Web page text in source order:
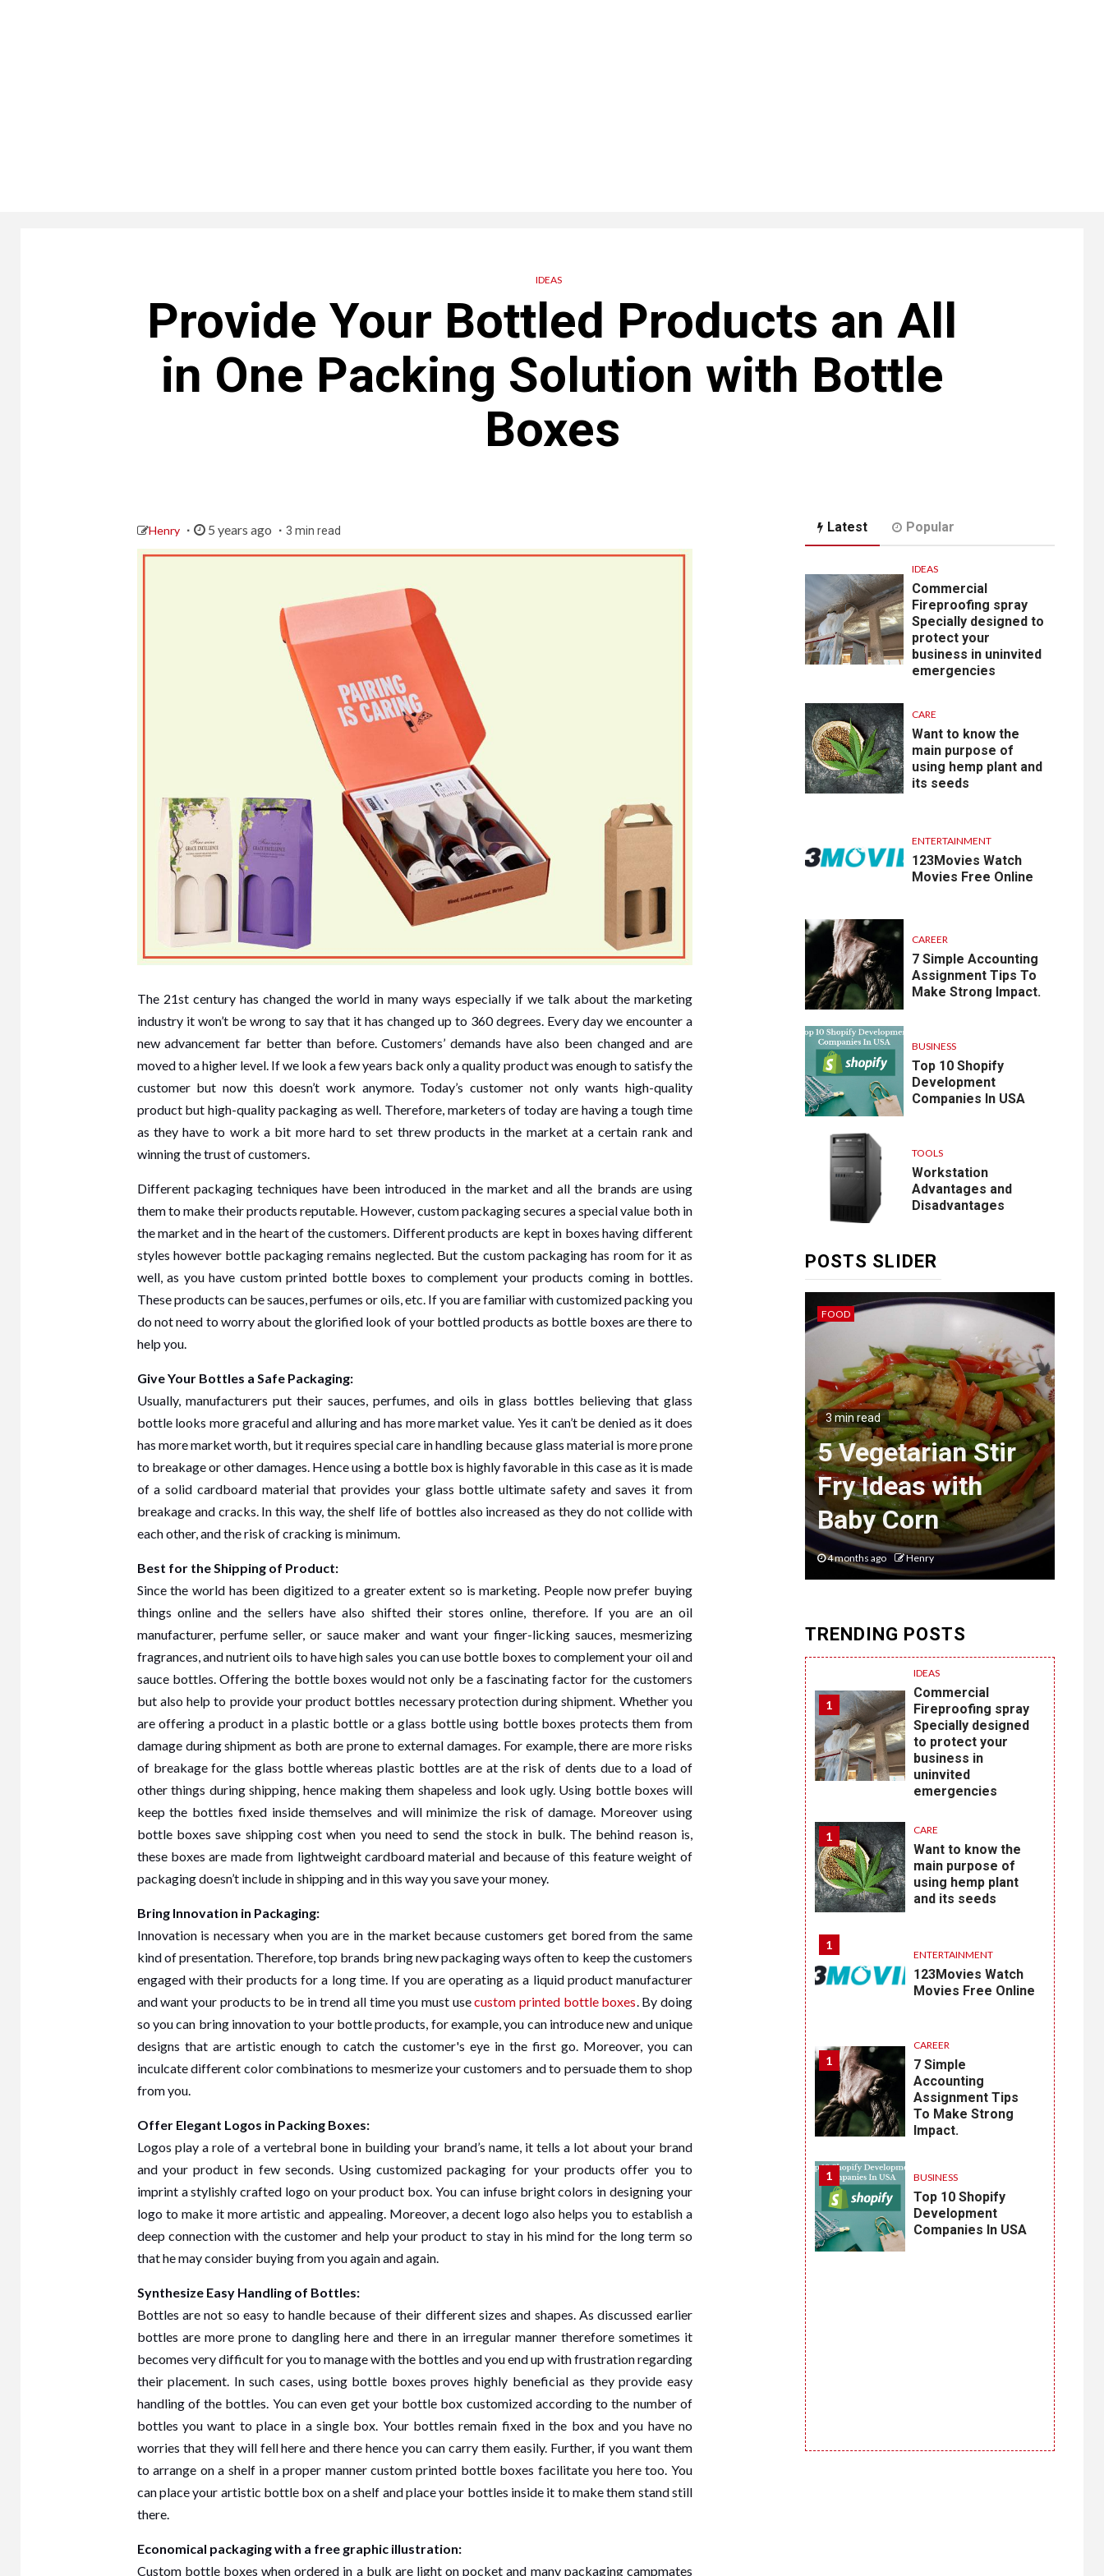
IDEAS
Provide Your Bottled Products an All
in One Packing Solution with Bottle
Boxes
Henry 5 years ago 3 min read
The 21st century has changed the world in many ways especially if we talk about the marketing
industry it won’t be wrong to say that it has changed up to 360 degrees. Every day we encounter a
new advancement far better than before. Customers’ demands have also been changed and are
moved to a higher level. If we look a few years back only a quality product was enough to satisfy the
customer but now this doesn’t work anymore. Today’s customer not only wants high-quality
product but high-quality packaging as well. Therefore, marketers of today are having a tough time
as they have to work a bit more hard to set threw products in the market at a certain rank and
winning the trust of customers.
Different packaging techniques have been introduced in the market and all the brands are using
them to make their products reputable. However, custom packaging secures a special value both in
the market and in the heart of the customers. Different products are kept in boxes having different
styles however bottle packaging remains neglected. But the custom packaging has room for it as
well, as you have custom printed bottle boxes to complement your products coming in bottles.
These products can be sauces, perfumes or oils, etc. If you are familiar with customized packing you
do not need to worry about the glorified look of your bottled products as bottle boxes are there to
help you.
Give Your Bottles a Safe Packaging:
Usually, manufacturers put their sauces, perfumes, and oils in glass bottles believing that glass
bottle looks more graceful and alluring and has more market value. Yes it can’t be denied as it does
has more market worth, but it requires special care in handling because glass material is more prone
to breakage or other damages. Hence using a bottle box is highly favorable in this case as it is made
of a solid cardboard material that provides your glass bottle ultimate safety and saves it from
breakage and cracks. In this way, the shelf life of bottles also increased as they do not collide with
each other, and the risk of cracking is minimum.
Best for the Shipping of Product:
Since the world has been digitized to a greater extent so is marketing. People now prefer buying
things online and the sellers have also shifted their stores online, therefore. If you are an oil
manufacturer, perfume seller, or sauce maker and want your finger-licking sauces, mesmerizing
fragrances, and nutrient oils to have high sales you can use bottle boxes to complement your oil and
sauce bottles. Offering the bottle boxes would not only be a fascinating factor for the customers
but also help to provide your product bottles necessary protection during shipment. Whether you
are offering a product in a plastic bottle or a glass bottle using bottle boxes protects them from
damage during shipment as both are prone to external damages. For example, there are more risks
of breakage for the glass bottle whereas plastic bottles are at the risk of dents due to a load of
other things during shipping, hence making them shapeless and look ugly. Using bottle boxes will
keep the bottles fixed inside themselves and will minimize the risk of damage. Moreover using
bottle boxes save shipping cost when you need to send the stock in bulk. The behind reason is,
these boxes are made from lightweight cardboard material and because of this feature weight of
packaging doesn’t include in shipping and in this way you save your money.
Bring Innovation in Packaging:
Innovation is necessary when you are in the market because customers get bored from the same
kind of presentation. Therefore, top brands bring new packaging ways often to keep the customers
engaged with their products for a long time. If you are operating as a liquid product manufacturer
and want your products to be in trend all time you must usecustom printed bottle boxes. By doing
so you can bring innovation to your bottle products, for example, you can introduce new and unique
designs that are artistic enough to catch the customer's eye in the first go. Moreover, you can
inculcate different color combinations to mesmerize your customers and to persuade them to shop
from you.
Offer Elegant Logos in Packing Boxes:
Logos play a role of a vertebral bone in building your brand’s name, it tells a lot about your brand
and your product in few seconds. Using customized packaging for your products offer you to
imprint a stylishly crafted logo on your product box. You can infuse bright colors in designing your
logo to make it more artistic and appealing. Moreover, a decent logo also helps you to establish a
deep connection with the customer and help your product to stay in his mind for the long term so
that he may consider buying from you again and again.
Synthesize Easy Handling of Bottles:
Bottles are not so easy to handle because of their different sizes and shapes. As discussed earlier
bottles are more prone to dangling here and there in an irregular manner therefore sometimes it
becomes very difficult for you to manage with the bottles and you end up with frustration regarding
their placement. In such cases, using bottle boxes proves highly beneficial as they provide easy
handling of the bottles. You can even get your bottle box customized according to the number of
bottles you want to place in a single box. Your bottles remain fixed in the box and you have no
worries that they will fell here and there hence you can carry them easily. Further, if you want them
to arrange on a shelf in a proper manner custom printed bottle boxes facilitate you here too. You
can place your artistic bottle box on a shelf and place your bottles inside it to make them stand still
there.
Economical packaging with a free graphic illustration:
Custom bottle boxes when ordered in a bulk are light on pocket and many packaging campmates
Latest Popular
IDEAS
Commercial
Fireproofing spray
Specially designed to
protect your
business in uninvited
emergencies
CARE
Want to know the
main purpose of
using hemp plant and
its seeds
ENTERTAINMENT
123Movies Watch
Movies Free Online
CAREER
7 Simple Accounting
Assignment Tips To
Make Strong Impact.
BUSINESS
Top 10 Shopify
Development
Companies In USA
TOOLS
Workstation
Advantages and
Disadvantages
POSTS SLIDER
3 min read
The Best
Furniture Sales In
Dubai
Understanding
Public Offerings
and Grey Market
Signals in India
FOOD
3 min read
5 Vegetarian Stir
Fry Ideas with
Baby Corn
4 months ago Henry
TRENDING POSTS
1
IDEAS
Commercial
Fireproofing spray
Specially designed
to protect your
business in
uninvited
emergencies
1 CARE
Want to know the
main purpose of
using hemp plant
and its seeds
1
ENTERTAINMENT
123Movies Watch
Movies Free Online
1
CAREER
7 Simple
Accounting
Assignment Tips
To Make Strong
Impact.
1 BUSINESS
Top 10 Shopify
Development
Companies In USA